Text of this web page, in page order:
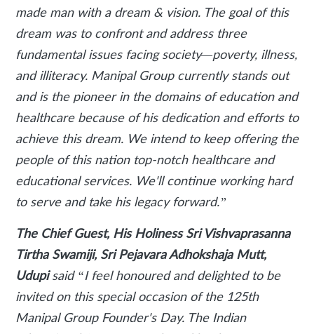
made man with a dream & vision. The goal of this
dream was to confront and address three
fundamental issues facing society—poverty, illness,
and illiteracy. Manipal Group currently stands out
and is the pioneer in the domains of education and
healthcare because of his dedication and efforts to
achieve this dream. We intend to keep offering the
people of this nation top-notch healthcare and
educational services. We'll continue working hard
to serve and take his legacy forward.”
The Chief Guest, His Holiness Sri Vishvaprasanna
Tirtha Swamiji, Sri Pejavara Adhokshaja Mutt,
Udupi said “I feel honoured and delighted to be
invited on this special occasion of the 125th
Manipal Group Founder's Day. The Indian